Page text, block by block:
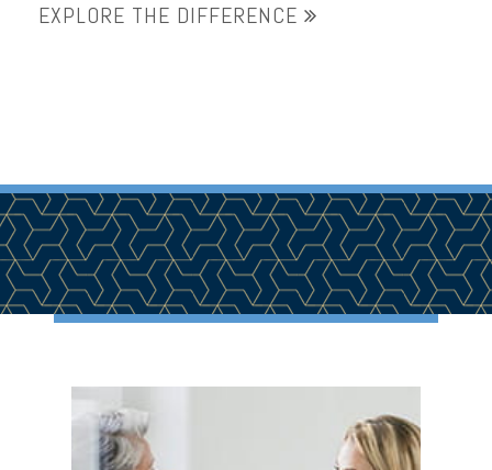
EXPLORE THE DIFFERENCE